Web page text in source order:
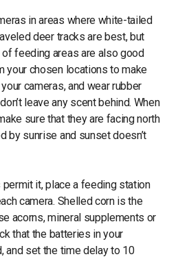
in areas where white-tailed
deer tracks are best, but
feeding areas are also good
your chosen locations to make
cameras, and wear rubber
leave any scent behind. When
sure that they are facing north
by sunrise and sunset doesn’t
it, place a feeding station
camera. Shelled corn is the
acorns, mineral supplements or
that the batteries in your
and set the time delay to 10